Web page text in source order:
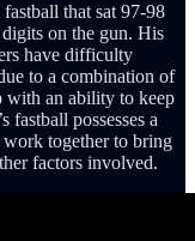
that sat 97-98
on the gun. His
have difficulty
to a combination of
with an ability to keep
fastball possesses a
together to bring
factors involved.